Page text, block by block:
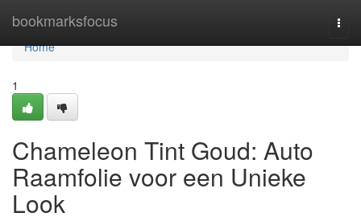
bookmarksfocus
Home
Home
1
Chameleon Tint Goud: Auto
Raamfolie voor een Unieke
Look